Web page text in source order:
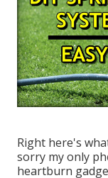
Right here's
sorry my only
heartburn